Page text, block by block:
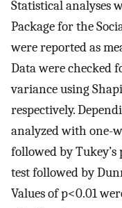
Statistical analyses
Package for the
were reported as
Data were checked
variance using
respectively.
analyzed with one-
followed by
test followed by
Values of p<0.01